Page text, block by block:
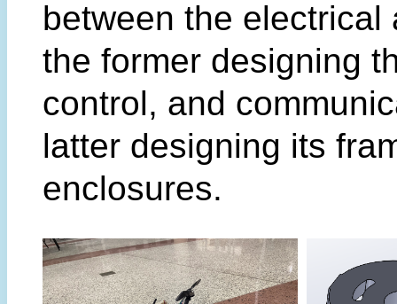
between the
the former designing
control, and
latter designing its
enclosures.